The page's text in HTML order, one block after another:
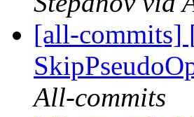
[all-commits]
All-commits